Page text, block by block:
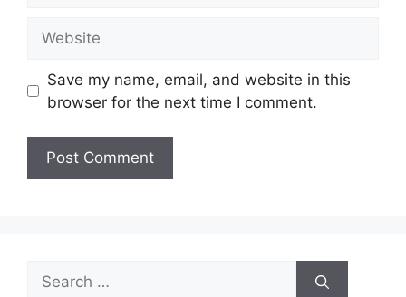
Save my name, email, and website in this
browser for the next time I comment.
Search